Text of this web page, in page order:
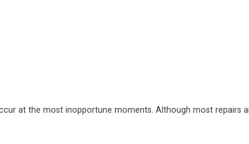
at the most inopportune moments. Although most